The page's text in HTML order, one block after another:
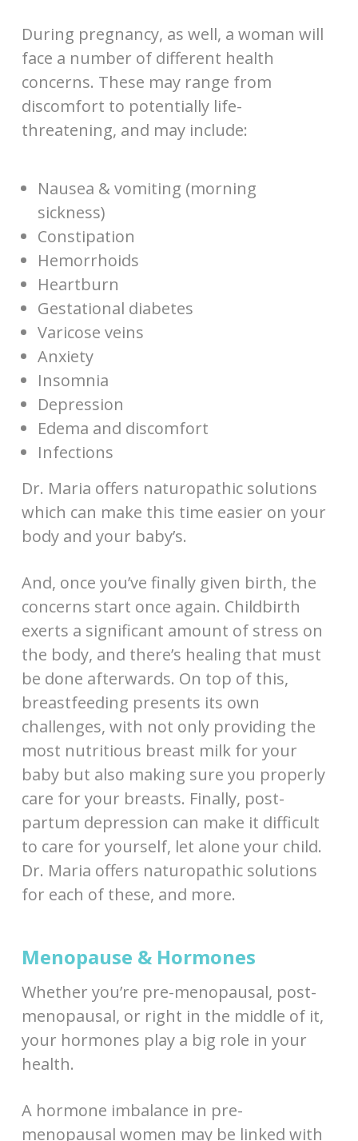
During pregnancy, as well, a woman will
face a number of different health
concerns. These may range from
discomfort to potentially life-
threatening, and may include:
Nausea & vomiting (morning
sickness)
Constipation
Hemorrhoids
Heartburn
Gestational diabetes
Varicose veins
Anxiety
Insomnia
Depression
Edema and discomfort
Infections
Dr. Maria offers naturopathic solutions
which can make this time easier on your
body and your baby’s.
And, once you’ve finally given birth, the
concerns start once again. Childbirth
exerts a significant amount of stress on
the body, and there’s healing that must
be done afterwards. On top of this,
breastfeeding presents its own
challenges, with not only providing the
most nutritious breast milk for your
baby but also making sure you properly
care for your breasts. Finally, post-
partum depression can make it difficult
to care for yourself, let alone your child.
Dr. Maria offers naturopathic solutions
for each of these, and more.
Menopause & Hormones
Whether you’re pre-menopausal, post-
menopausal, or right in the middle of it,
your hormones play a big role in your
health.
A hormone imbalance in pre-
menopausal women may be linked with